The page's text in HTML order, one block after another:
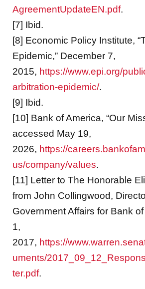
AgreementUpdateEN.pdf.
[7] Ibid.
[8] Economic Policy Institute,
Epidemic,” December 7,
2015, https://www.epi.org/
arbitration-epidemic/.
[9] Ibid.
[10] Bank of America, “Our
accessed May 19,
2026, https://
us/company/values.
[11] Letter to The Honorable
from John Collingwood,
Government Affairs for Bank
1,
2017, https://
uments/
ter.pdf.